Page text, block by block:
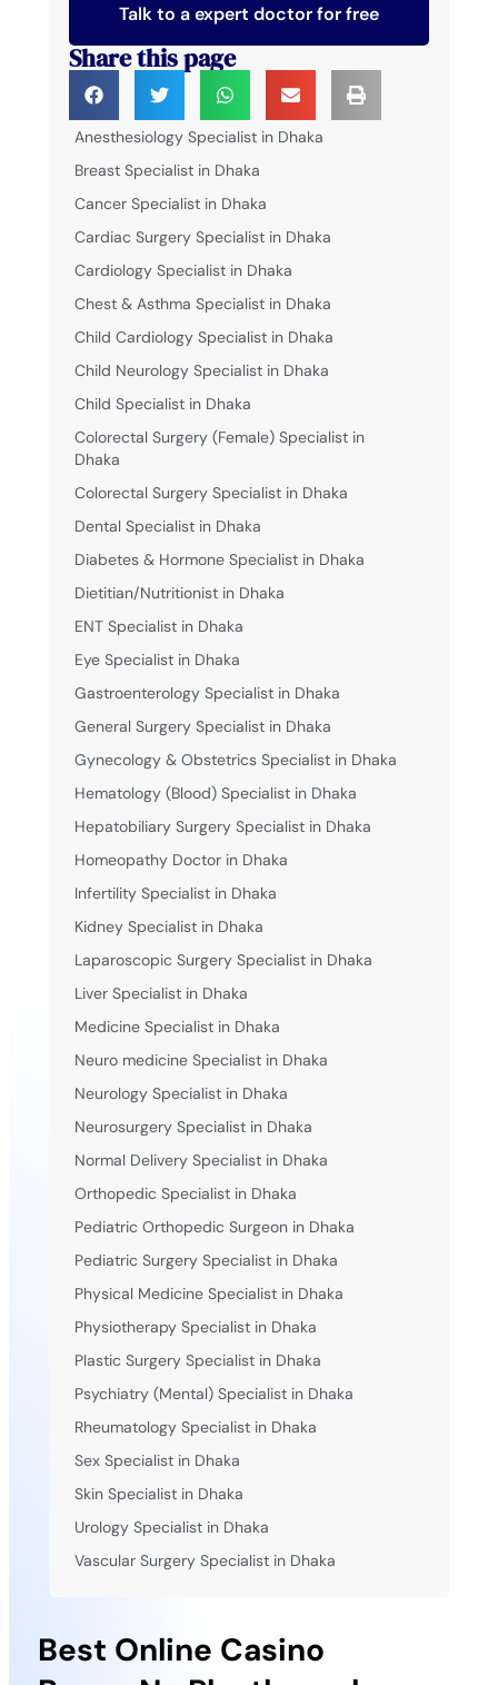
Best Online Casino
Talk to a expert doctor for free
Share this page
Anesthesiology Specialist in Dhaka
Breast Specialist in Dhaka
Cancer Specialist in Dhaka
Cardiac Surgery Specialist in Dhaka
Cardiology Specialist in Dhaka
Chest & Asthma Specialist in Dhaka
Child Cardiology Specialist in Dhaka
Child Neurology Specialist in Dhaka
Child Specialist in Dhaka
Colorectal Surgery (Female) Specialist in
Dhaka
Colorectal Surgery Specialist in Dhaka
Dental Specialist in Dhaka
Diabetes & Hormone Specialist in Dhaka
Dietitian/Nutritionist in Dhaka
ENT Specialist in Dhaka
Eye Specialist in Dhaka
Gastroenterology Specialist in Dhaka
General Surgery Specialist in Dhaka
Gynecology & Obstetrics Specialist in Dhaka
Hematology (Blood) Specialist in Dhaka
Hepatobiliary Surgery Specialist in Dhaka
Homeopathy Doctor in Dhaka
Infertility Specialist in Dhaka
Kidney Specialist in Dhaka
Laparoscopic Surgery Specialist in Dhaka
Liver Specialist in Dhaka
Medicine Specialist in Dhaka
Neuro medicine Specialist in Dhaka
Neurology Specialist in Dhaka
Neurosurgery Specialist in Dhaka
Normal Delivery Specialist in Dhaka
Orthopedic Specialist in Dhaka
Pediatric Orthopedic Surgeon in Dhaka
Pediatric Surgery Specialist in Dhaka
Physical Medicine Specialist in Dhaka
Physiotherapy Specialist in Dhaka
Plastic Surgery Specialist in Dhaka
Psychiatry (Mental) Specialist in Dhaka
Rheumatology Specialist in Dhaka
Sex Specialist in Dhaka
Skin Specialist in Dhaka
Urology Specialist in Dhaka
Vascular Surgery Specialist in Dhaka